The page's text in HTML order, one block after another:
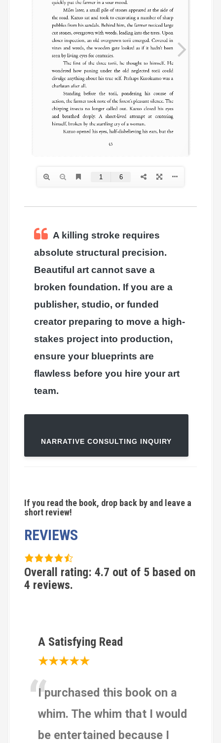
A killing stroke requires
absolute structural precision.
Beautiful art cannot save a
broken foundation. If you are a
publisher, studio, or funded
creator preparing to move a high-
stakes project into production,
ensure your blueprints are
flawless before you hire your art
team.
NARRATIVE CONSULTING INQUIRY
If you read the book, drop back by and leave a
short review!
REVIEWS
4
.
7
Overall rating: 4.7 out of 5 based on
4 reviews.
A Satisfying Read
★★★★★
“I purchased this book on a
whim. The whim that I would
be entertained because I